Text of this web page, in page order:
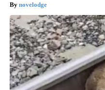
novelodge